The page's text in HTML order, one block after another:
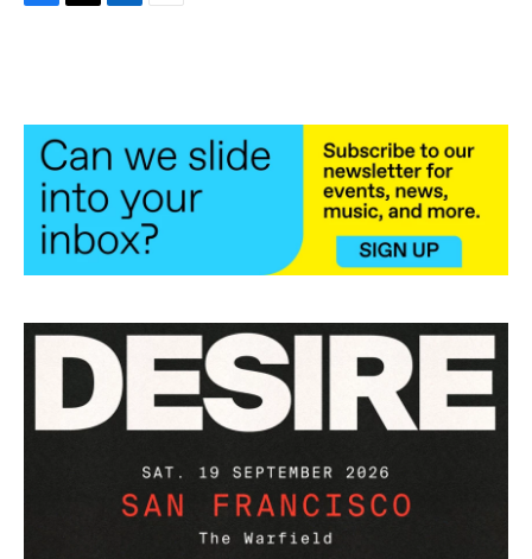
o
e
r
d
I
n